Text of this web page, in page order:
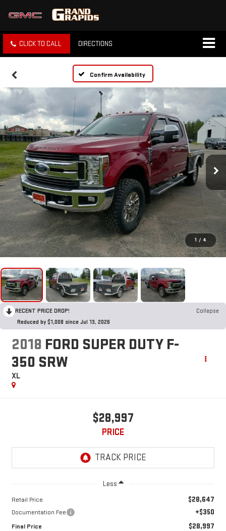
CLICK TO CALL DIRECTIONS
Confirm Availability
1 / 4
RECENT PRICE DROP!
Collapse
Reduced by $1,008 since Jul 13, 2026
2018 FORD SUPER DUTY F-
350 SRW
XL
$28,997
PRICE
Less
Retail Price $28,647
Documentation Fee +$350
Final Price $28,997